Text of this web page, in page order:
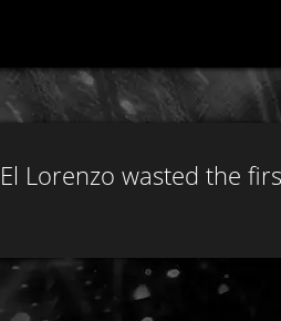
Lorenzo wasted the